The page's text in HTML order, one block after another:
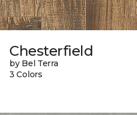
Chesterfield
by Bel Terra
3 Colors